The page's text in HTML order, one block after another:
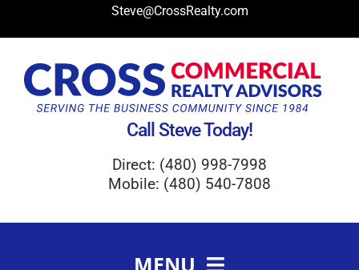
to
Steve@CrossRealty.com
Call Steve Today!
Direct: (480) 998-7998
Mobile: (480) 540-7808